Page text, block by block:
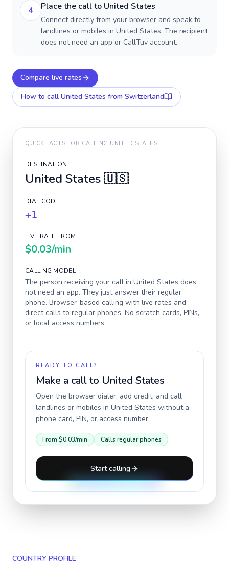
4 Place the call to United States
Connect directly from your browser and speak to
landlines or mobiles in United States. The recipient
does not need an app or CallTuv account.
Compare live rates
How to call United States from Switzerland
QUICK FACTS FOR CALLING UNITED STATES
DESTINATION
United States🇺🇸
DIAL CODE
+1
LIVE RATE FROM
$0.03/min
CALLING MODEL
The person receiving your call in United States does
not need an app. They just answer their regular
phone. Browser-based calling with live rates and
direct calls to regular phones. No scratch cards, PINs,
or local access numbers.
READY TO CALL?
Make a call to United States
Open the browser dialer, add credit, and call
landlines or mobiles in United States without a
phone card, PIN, or access number.
From $0.03/min Calls regular phones
Start calling
COUNTRY PROFILE